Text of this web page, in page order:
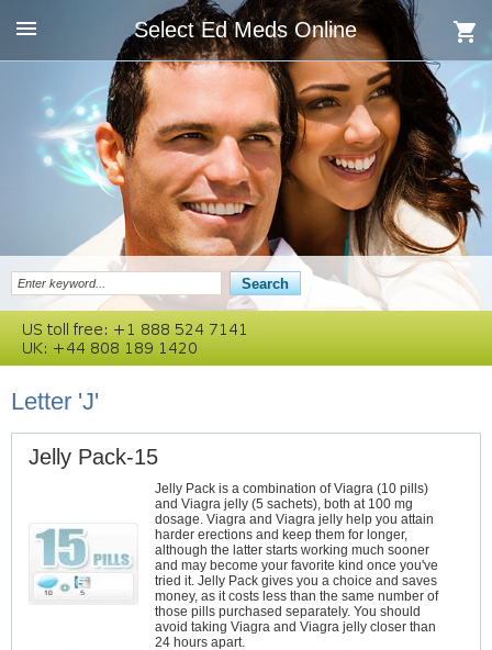
Select Ed Meds Online
Letter 'J'
Jelly Pack-15
Jelly Pack is a combination of Viagra (10 pills)
and Viagra jelly (5 sachets), both at 100 mg
dosage. Viagra and Viagra jelly help you attain
harder erections and keep them for longer,
although the latter starts working much sooner
and may become your favorite kind once you've
tried it. Jelly Pack gives you a choice and saves
money, as it costs less than the same number of
those pills purchased separately. You should
avoid taking Viagra and Viagra jelly closer than
24 hours apart.